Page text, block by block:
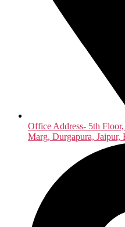
Office Address- 5th
Marg, Durgapura, Jaipur,